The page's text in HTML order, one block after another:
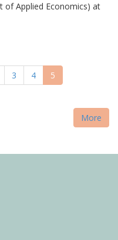
of Applied Economics) at
Page
3 Page
4
Current
page
5
More